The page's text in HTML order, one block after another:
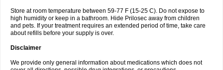
Store at room temperature between 59-77 F (15-25 C). Do not expose to
high humidity or keep in a bathroom. Hide Prilosec away from children
and pets. If your treatment requires an extended period of time, take care
about refills before your supply is over.
Disclaimer
We provide only general information about medications which does not